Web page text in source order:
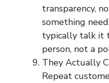
transparency,
something
typically talk it
person, not a
They Actually
Repeat